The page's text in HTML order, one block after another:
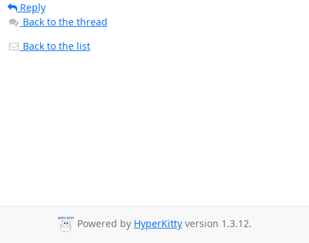
Reply
Back to the thread
Back to the list
Powered by HyperKitty version 1.3.12.